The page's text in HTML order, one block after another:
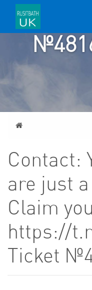
Home
Contact:
are just
Claim
https://
Ticket